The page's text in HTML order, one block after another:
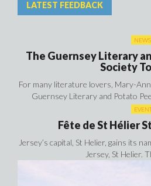
LATEST FEEDBACK
NEWS
The Guernsey Literary
Society
For many literature lovers, Mary-Ann
Guernsey Literary and Potato
Fête de St Hélier
Jersey’s capital, St Helier, gains its
Jersey, St Helier.